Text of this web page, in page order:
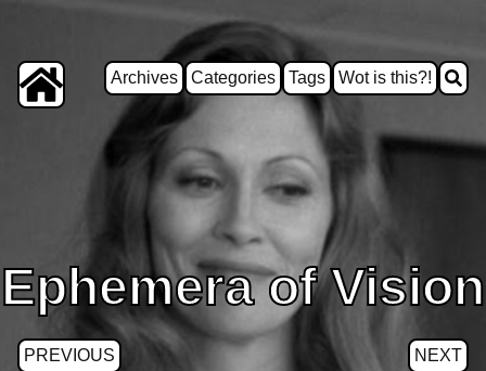
Archives Categories Tags Wot is this?!
Ephemera of Vision
PREVIOUS NEXT